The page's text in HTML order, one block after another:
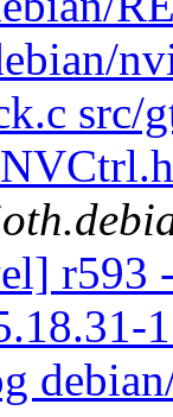
src/
r593